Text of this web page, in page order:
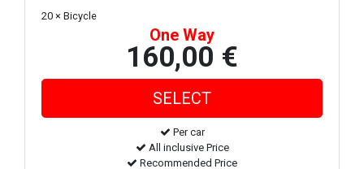
20 × Bicycle
One Way
160,00 €
Per car
All inclusive Price
Recommended Price